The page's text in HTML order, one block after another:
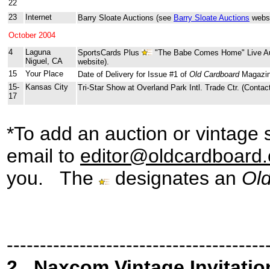
22
23 Internet Barry Sloate Auctions (see Barry Sloate Auctions
October 2004
4
Laguna
Niguel, CA
SportsCards Plus
"The Babe Comes Home" Live
website).
15
Your Place Date of Delivery for Issue #1 of Old Cardboard
15-
17
Kansas City Tri-Star Show at Overland Park Intl. Trade Ctr.
*To add an auction or
email to editor@oldcardboard
you. The designates an